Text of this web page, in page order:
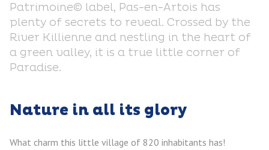
Patrimoine© label, Pas-en-Artois has
plenty of secrets to reveal. Crossed by the
River Killienne and nestling in the heart of
a green valley, it is a true little corner of
Paradise.
Nature in all its glory
What charm this little village of 820 inhabitants has!